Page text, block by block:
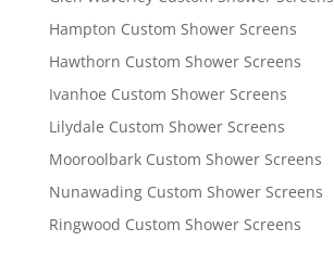
Hampton Custom Shower Screens
Hawthorn Custom Shower Screens
Ivanhoe Custom Shower Screens
Lilydale Custom Shower Screens
Mooroolbark Custom Shower Screens
Nunawading Custom Shower Screens
Ringwood Custom Shower Screens